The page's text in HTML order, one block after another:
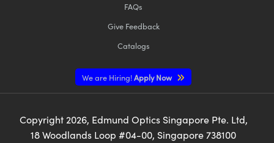
FAQs
Give Feedback
Catalogs
We are Hiring!Apply Now
Copyright 2026, Edmund Optics Singapore Pte. Ltd,
18 Woodlands Loop #04-00, Singapore 738100